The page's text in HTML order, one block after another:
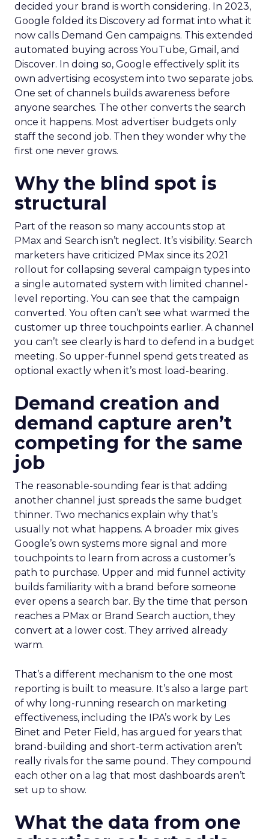
decided your brand is worth considering. In 2023,
Google folded its Discovery ad format into what it
now calls Demand Gen campaigns. This extended
automated buying across YouTube, Gmail, and
Discover. In doing so, Google effectively split its
own advertising ecosystem into two separate jobs.
One set of channels builds awareness before
anyone searches. The other converts the search
once it happens. Most advertiser budgets only
staff the second job. Then they wonder why the
first one never grows.
Why the blind spot is
structural
Part of the reason so many accounts stop at
PMax and Search isn’t neglect. It’s visibility. Search
marketers have criticized PMax since its 2021
rollout for collapsing several campaign types into
a single automated system with limited channel-
level reporting. You can see that the campaign
converted. You often can’t see what warmed the
customer up three touchpoints earlier. A channel
you can’t see clearly is hard to defend in a budget
meeting. So upper-funnel spend gets treated as
optional exactly when it’s most load-bearing.
Demand creation and
demand capture aren’t
competing for the same
job
The reasonable-sounding fear is that adding
another channel just spreads the same budget
thinner. Two mechanics explain why that’s
usually not what happens. A broader mix gives
Google’s own systems more signal and more
touchpoints to learn from across a customer’s
path to purchase. Upper and mid funnel activity
builds familiarity with a brand before someone
ever opens a search bar. By the time that person
reaches a PMax or Brand Search auction, they
convert at a lower cost. They arrived already
warm.
That’s a different mechanism to the one most
reporting is built to measure. It’s also a large part
of why long-running research on marketing
effectiveness, including the IPA’s work by Les
Binet and Peter Field, has argued for years that
brand-building and short-term activation aren’t
really rivals for the same pound. They compound
each other on a lag that most dashboards aren’t
set up to show.
What the data from one